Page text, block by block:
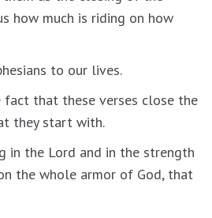
how much is riding on how
to our lives.
fact that these verses close the
they start with.
in the Lord and in the strength
the whole armor of God, that